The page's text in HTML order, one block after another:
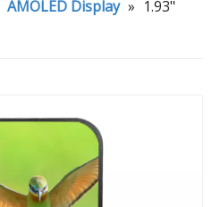
AMOLED Display » 1.93"